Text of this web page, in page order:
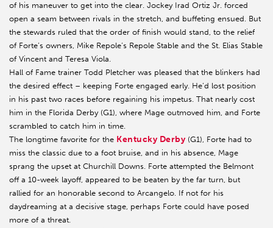
of his maneuver to get into the clear. Jockey Irad Ortiz Jr. forced
open a seam between rivals in the stretch, and buffeting ensued. But
the stewards ruled that the order of finish would stand, to the relief
of Forte’s owners, Mike Repole’s Repole Stable and the St. Elias Stable
of Vincent and Teresa Viola.
Hall of Fame trainer Todd Pletcher was pleased that the blinkers had
the desired effect – keeping Forte engaged early. He’d lost position
in his past two races before regaining his impetus. That nearly cost
him in the Florida Derby (G1), where Mage outmoved him, and Forte
scrambled to catch him in time.
The longtime favorite for the Kentucky Derby (G1), Forte had to
miss the classic due to a foot bruise, and in his absence, Mage
sprang the upset at Churchill Downs. Forte attempted the Belmont
off a 10-week layoff, appeared to be beaten by the far turn, but
rallied for an honorable second to Arcangelo. If not for his
daydreaming at a decisive stage, perhaps Forte could have posed
more of a threat.